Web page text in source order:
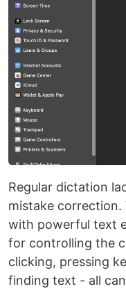
Regular dictation
mistake correction.
with powerful text
for controlling the
clicking, pressing
finding text - all